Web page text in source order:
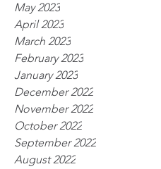
May 2023
April 2023
March 2023
February 2023
January 2023
December 2022
November 2022
October 2022
September 2022
August 2022